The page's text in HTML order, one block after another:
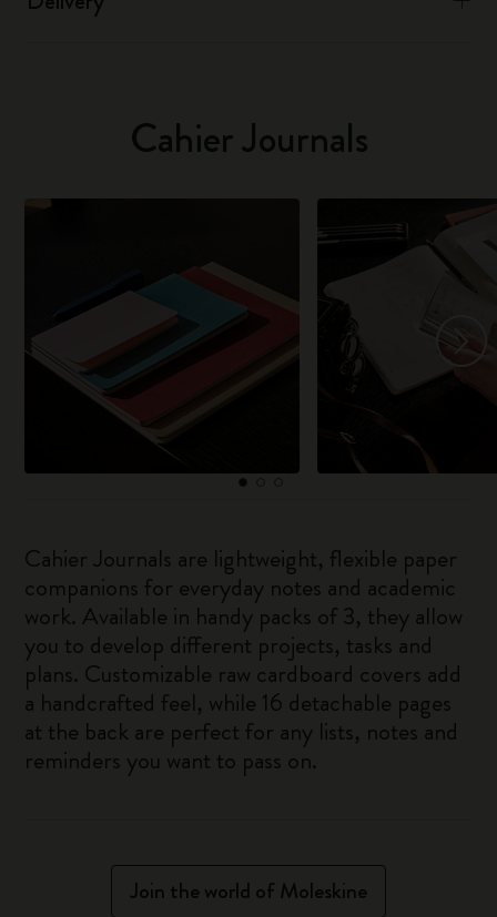
Cahier Journals
Cahier Journals are lightweight, flexible paper
companions for everyday notes and academic
work. Available in handy packs of 3, they allow
you to develop different projects, tasks and
plans. Customizable raw cardboard covers add
a handcrafted feel, while 16 detachable pages
at the back are perfect for any lists, notes and
reminders you want to pass on.
Join the world of Moleskine